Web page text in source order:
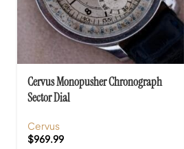
Cervus Monopusher Chronograph
Sector Dial
Cervus
$969.99